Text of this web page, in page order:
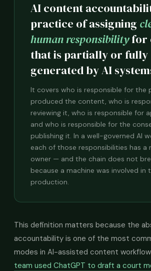
AI content
practice of assigning
human responsibilityfor
that is partially or fully
generated by AI
It covers who is responsible for
produced the content, who is
reviewing it, who is responsible for
and who is responsible for the
publishing it. In a well-governed AI
each of those responsibilities has a
owner — and the chain does not
because a machine was involved in
production.
This definition matters because the
accountability is one of the most
modes in AI-assisted content
team used ChatGPT to draft a court